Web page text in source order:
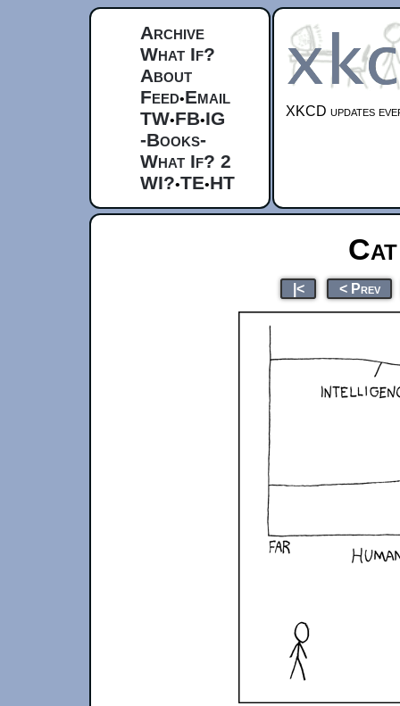
Archive
What If?
About
Feed•Email
TW•FB•IG
-Books-
What If? 2
WI?•TE•HT
XKCD updates
|< < Prev